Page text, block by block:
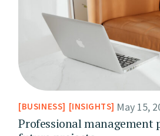
BUSINESS INSIGHTS May 15,
Professional management